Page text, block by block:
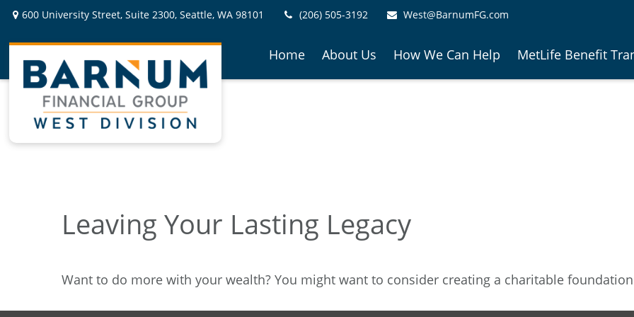
600 University Street,Suite 2300, Seattle, WA 98101 (206) 505-3192 West@BarnumFG.com
Home About Us How We Can Help MetLife Benefit
Leaving Your Lasting Legacy
Want to do more with your wealth? You might want to consider creating a charitable